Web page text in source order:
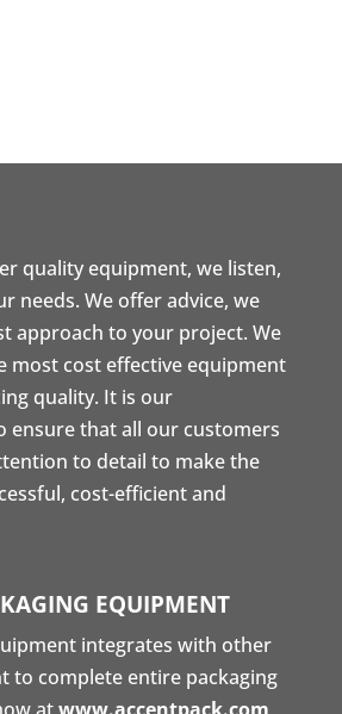
quality equipment, we listen,
needs. We offer advice, we
approach to your project. We
most cost effective equipment
quality. It is our
ensure that all our customers
to detail to make the
cost-efficient and
EQUIPMENT
integrates with other
to complete entire packaging